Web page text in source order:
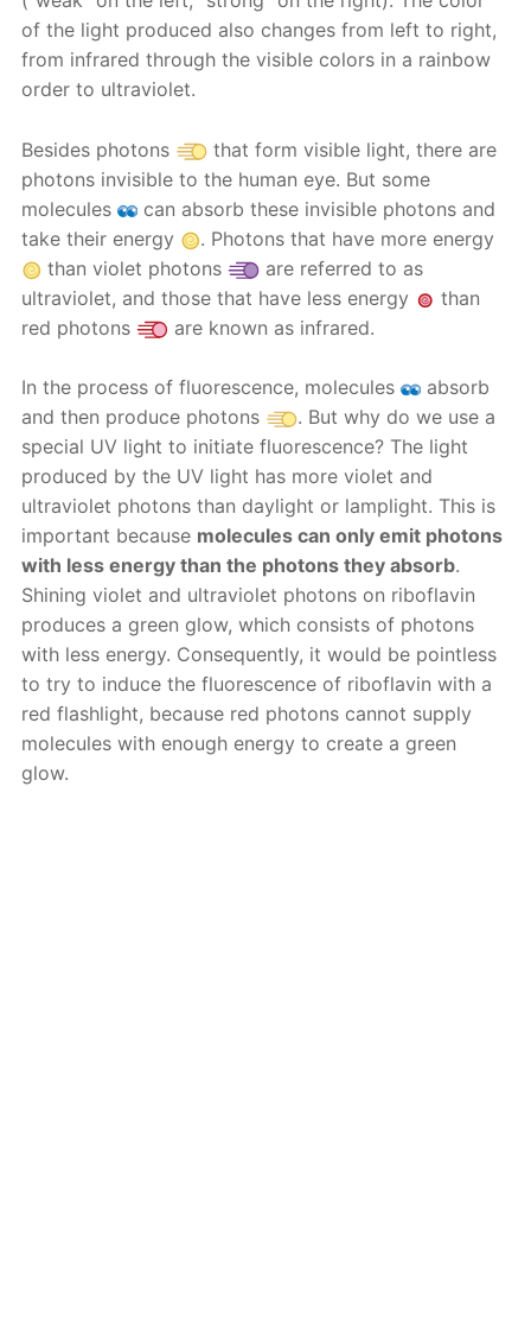
of the light produced also changes from left to right,
from infrared through the visible colors in a rainbow
order to ultraviolet.
Besides photons
that form visible light, there are
photons invisible to the human eye. But some
molecules
can absorb these invisible photons and
take their energy
. Photons that have more energy
than violet photons
are referred to as
ultraviolet, and those that have less energy
than
red photons
are known as infrared.
In the process of fluorescence, molecules
absorb
and then produce photons
. But why do we use a
special UV light to initiate fluorescence? The light
produced by the UV light has more violet and
ultraviolet photons than daylight or lamplight. This is
important because molecules can only emit photons
with less energy than the photons they absorb.
Shining violet and ultraviolet photons on riboflavin
produces a green glow, which consists of photons
with less energy. Consequently, it would be pointless
to try to induce the fluorescence of riboflavin with a
red flashlight, because red photons cannot supply
molecules with enough energy to create a green
glow.